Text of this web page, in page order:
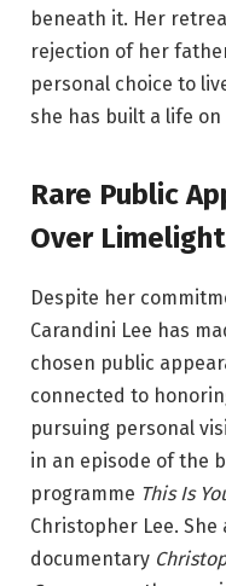
beneath it. Her
rejection of her
personal choice to
she has built a life
Rare Public
Over Limelight
Despite her
Carandini Lee has
chosen public
connected to
pursuing personal
in an episode of the
programme This Is
Christopher Lee.
documentary